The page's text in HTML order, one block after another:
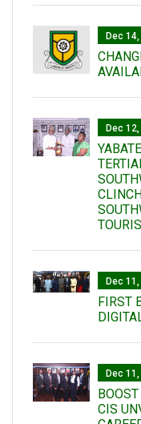
Dec
Dec
Dec
FIRST
Dec
CIS